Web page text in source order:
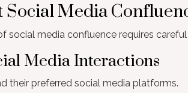
Social Media
social media confluence requires
Media Interactions
their preferred social media platforms.